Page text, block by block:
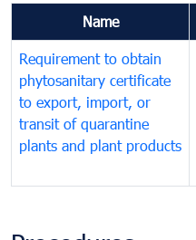
Name
Requirement to obtain
phytosanitary certificate
to export, import, or
transit of quarantine
plants and plant products